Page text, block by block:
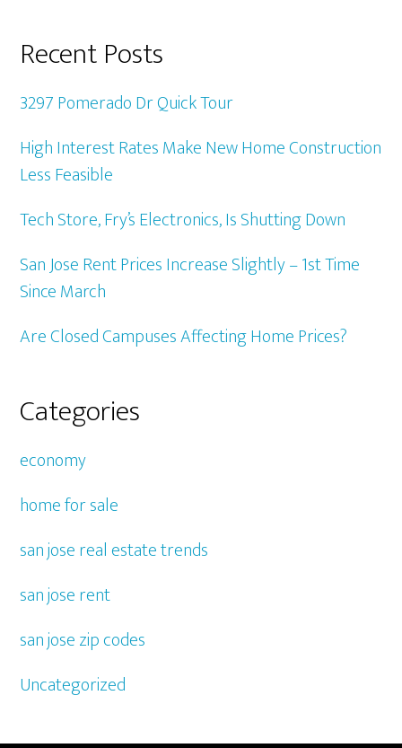
Recent Posts
3297 Pomerado Dr Quick Tour
High Interest Rates Make New Home Construction
Less Feasible
Tech Store, Fry’s Electronics, Is Shutting Down
San Jose Rent Prices Increase Slightly – 1st Time
Since March
Are Closed Campuses Affecting Home Prices?
Categories
economy
home for sale
san jose real estate trends
san jose rent
san jose zip codes
Uncategorized